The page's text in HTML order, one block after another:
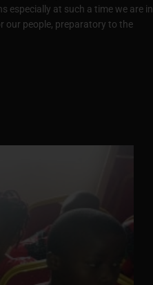
at such a time we are in.
our people, preparatory to the